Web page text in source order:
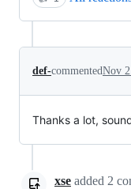
def-commentedNov
Thanks a lot,
xse added 2